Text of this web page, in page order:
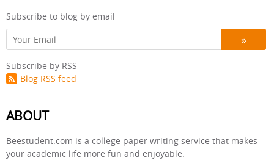
Subscribe to blog by email
Subscribe by RSS
Blog RSS feed
ABOUT
Beestudent.com is a college paper writing service that makes
your academic life more fun and enjoyable.